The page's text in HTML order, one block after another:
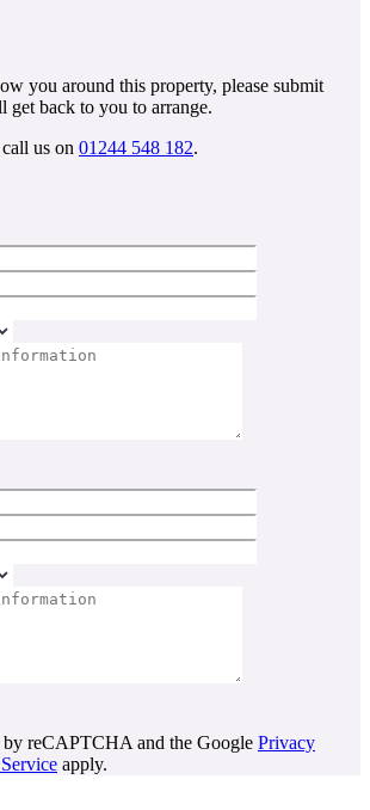
you around this property, please submit
get back to you to arrange.
us on 01244 548 182.
by reCAPTCHA and the Google Privacy
apply.